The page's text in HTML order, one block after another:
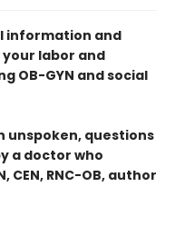
information and
labor and
OB-GYN and social
unspoken, questions
a doctor who
CEN, RNC-OB, author